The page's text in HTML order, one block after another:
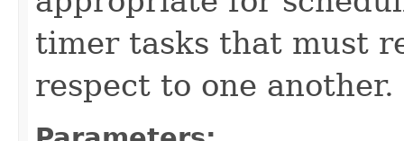
timer tasks that must
respect to one another.